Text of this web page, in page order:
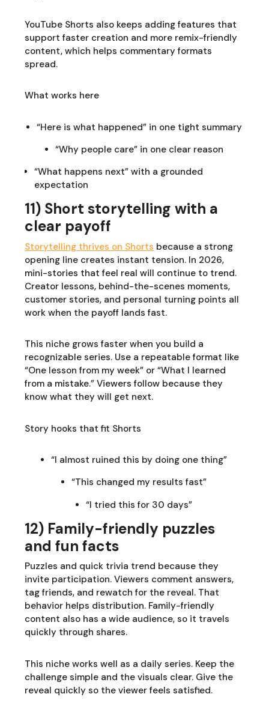
YouTube Shorts also keeps adding features that
support faster creation and more remix-friendly
content, which helps commentary formats
spread.
What works here
“Here is what happened” in one tight summary
“Why people care” in one clear reason
“What happens next” with a grounded
expectation
11) Short storytelling with a
clear payoff
Storytelling thrives on Shorts because a strong
opening line creates instant tension. In 2026,
mini-stories that feel real will continue to trend.
Creator lessons, behind-the-scenes moments,
customer stories, and personal turning points all
work when the payoff lands fast.
This niche grows faster when you build a
recognizable series. Use a repeatable format like
“One lesson from my week” or “What I learned
from a mistake.” Viewers follow because they
know what they will get next.
Story hooks that fit Shorts
“I almost ruined this by doing one thing”
“This changed my results fast”
“I tried this for 30 days”
12) Family-friendly puzzles
and fun facts
Puzzles and quick trivia trend because they
invite participation. Viewers comment answers,
tag friends, and rewatch for the reveal. That
behavior helps distribution. Family-friendly
content also has a wide audience, so it travels
quickly through shares.
This niche works well as a daily series. Keep the
challenge simple and the visuals clear. Give the
reveal quickly so the viewer feels satisfied.